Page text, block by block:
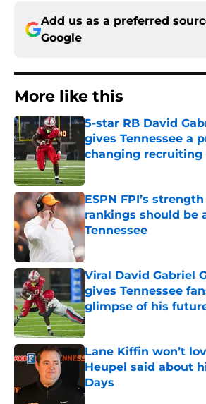
Add us as a preferred
Google
More like this
5-star RB David
gives Tennessee a
changing recruiting
Published by on Invalid Date
ESPN FPI’s
rankings should be
Tennessee
Viral David Gabriel
gives Tennessee
glimpse of his
Published by on Invalid Date
Lane Kiffin won’t
Heupel said about
Days
Published by on Invalid Date